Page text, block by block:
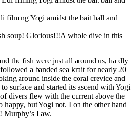
filming Yogi amidst the bait ball and
A whole dive in this
the fish were just all around us, hardly
a banded sea krait for nearly 20
around inside the coral crevice and
surface and started its ascend with Yogi
divers flew with the current above the
happy, but Yogi not. I on the other hand
Murphy’s Law.